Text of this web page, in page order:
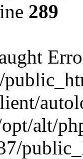
289
alt/